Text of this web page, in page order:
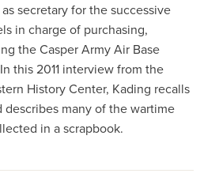
secretary for the successive
in charge of purchasing,
the Casper Army Air Base
this 2011 interview from the
History Center, Kading recalls
describes many of the wartime
in a scrapbook.